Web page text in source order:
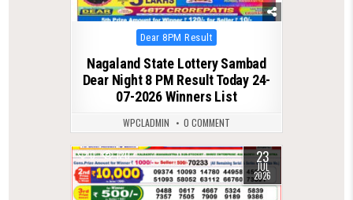
Posted
in
Dear 8PM Result
Nagaland State Lottery Sambad
Dear Night 8 PM Result Today 24-
07-2026 Winners List
WPCLADMIN 0 COMMENT
0 120 23
JUL
2026